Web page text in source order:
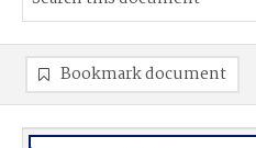
Bookmark document